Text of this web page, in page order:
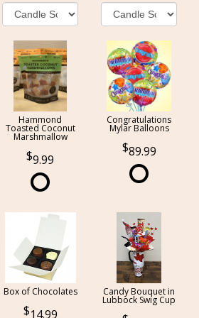
Hammond
Toasted Coconut
Marshmallow
9.99
Congratulations
Mylar Balloons
89.99
Box of Chocolates Candy Bouquet in
Lubbock Swig Cup